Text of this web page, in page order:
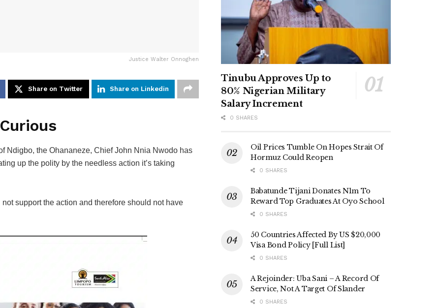
Justice Walter Onnoghen
Share on Twitter Share on Linkedin
Ndigbo, the Ohananeze, Chief John Nnia Nwodo has
up the polity by the needless action it’s taking
support the action and therefore should not have
Tinubu Approves Up to
80% Nigerian Military
Salary Increment
0 SHARES
Oil Prices Tumble On Hopes Strait Of
Hormuz Could Reopen
0 SHARES
Babatunde Tijani Donates N1m To
Reward Top Graduates At Oyo School
0 SHARES
50 Countries Affected By US $20,000
Visa Bond Policy [Full List]
0 SHARES
A Rejoinder: Uba Sani – A Record Of
Service, Not A Target Of Slander
0 SHARES